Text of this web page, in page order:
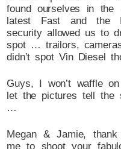
found ourselves in
latest Fast and the
security allowed us to
spot … trailors,
didn’t spot Vin Diesel
Guys, I won’t waffle
let the pictures tell
…
Megan & Jamie,
me to shoot your